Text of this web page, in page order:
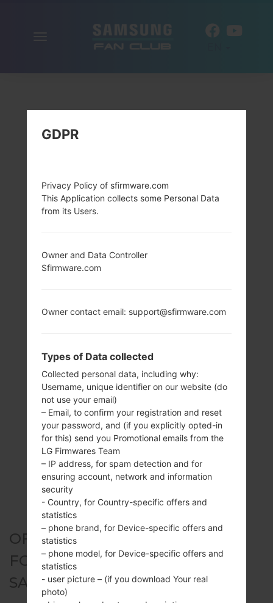
OFFICIAL FIRMWARE #113692
FOR SM-A105F -
SAMSUNGGALAXY A10 2019
GDPR
Privacy Policy of sfirmware.com
This Application collects some Personal Data
from its Users.
Owner and Data Controller
Sfirmware.com
Owner contact email: support@sfirmware.com
Types of Data collected
Collected personal data, including why:
Username, unique identifier on our website (do
not use your email)
– Email, to confirm your registration and reset
your password, and (if you explicitly opted-in
for this) send you Promotional emails from the
LG Firmwares Team
– IP address, for spam detection and for
ensuring account, network and information
security
- Country, for Country-specific offers and
statistics
– phone brand, for Device-specific offers and
statistics
– phone model, for Device-specific offers and
statistics
- user picture – (if you download Your real
photo)